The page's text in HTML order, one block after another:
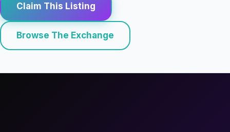
Claim This Listing
Browse The Exchange